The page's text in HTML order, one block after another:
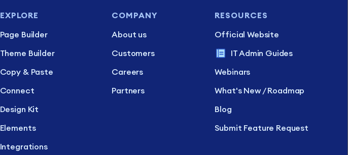
EXPLORE
Page Builder
Theme Builder
Copy & Paste
Connect
Design Kit
Elements
Integrations
COMPANY
About us
Customers
Careers
Partners
RESOURCES
Official Website
IT Admin Guides
Webinars
What's New / Roadmap
Blog
Submit Feature Request